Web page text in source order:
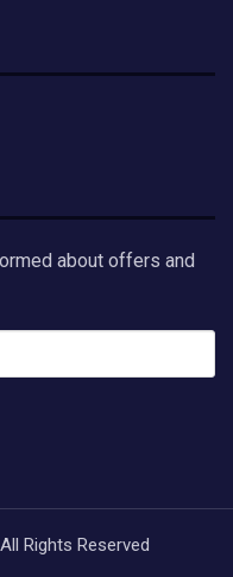
about offers and
Rights Reserved